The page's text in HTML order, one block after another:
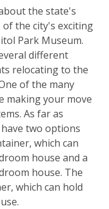
the state's
the city's exciting
Park Museum.
different
relocating to the
of the many
making your move
As far as
two options
which can
house and a
house. The
which can hold